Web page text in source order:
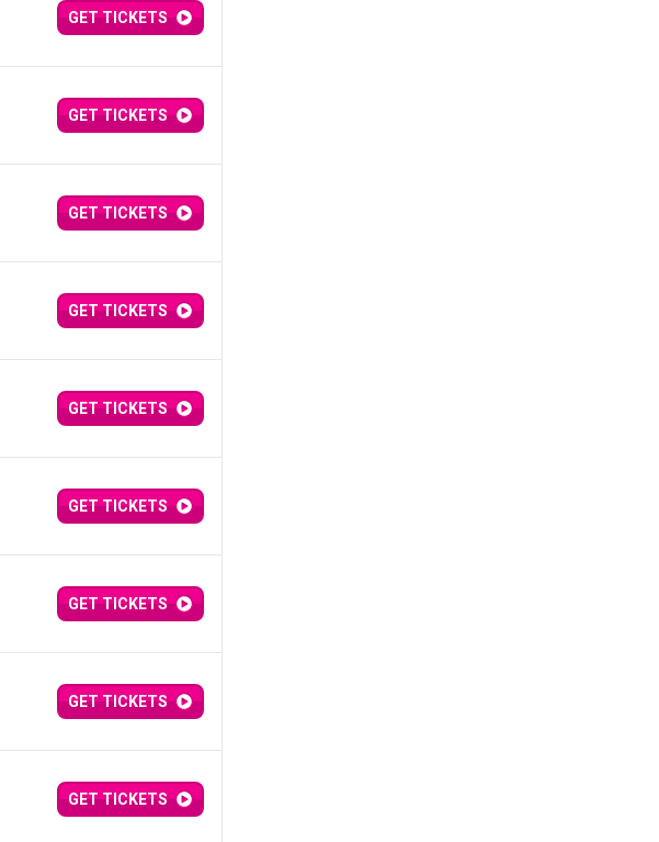
GET TICKETS
GET TICKETS
GET TICKETS
GET TICKETS
GET TICKETS
GET TICKETS
GET TICKETS
GET TICKETS
GET TICKETS